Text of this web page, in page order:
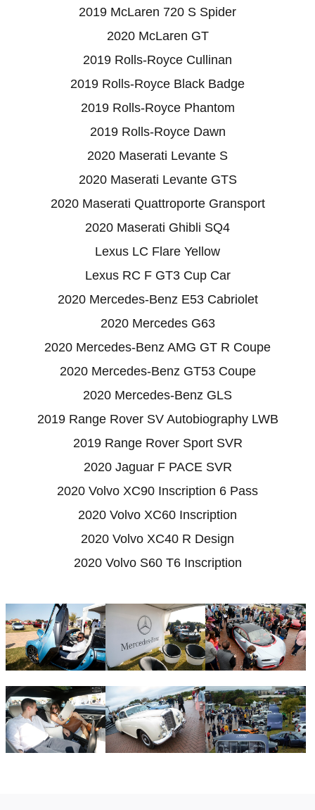
2019 McLaren 720 S Spider
2020 McLaren GT
2019 Rolls-Royce Cullinan
2019 Rolls-Royce Black Badge
2019 Rolls-Royce Phantom
2019 Rolls-Royce Dawn
2020 Maserati Levante S
2020 Maserati Levante GTS
2020 Maserati Quattroporte Gransport
2020 Maserati Ghibli SQ4
Lexus LC Flare Yellow
Lexus RC F GT3 Cup Car
2020 Mercedes-Benz E53 Cabriolet
2020 Mercedes G63
2020 Mercedes-Benz AMG GT R Coupe
2020 Mercedes-Benz GT53 Coupe
2020 Mercedes-Benz GLS
2019 Range Rover SV Autobiography LWB
2019 Range Rover Sport SVR
2020 Jaguar F PACE SVR
2020 Volvo XC90 Inscription 6 Pass
2020 Volvo XC60 Inscription
2020 Volvo XC40 R Design
2020 Volvo S60 T6 Inscription